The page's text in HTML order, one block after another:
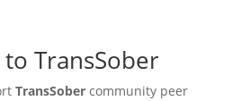
TransSober
TransSobercommunity peer